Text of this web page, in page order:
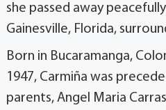
she passed away
Gainesville, Florida,
Born in Bucaramanga,
1947, Carmiña was
parents, Angel Maria